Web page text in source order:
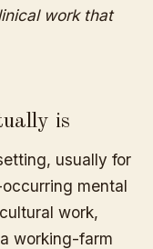
work that
is
usually for
mental
work,
working-farm